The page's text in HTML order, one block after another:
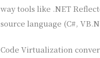
way tools like .NET
source language (C#,
Code Virtualization